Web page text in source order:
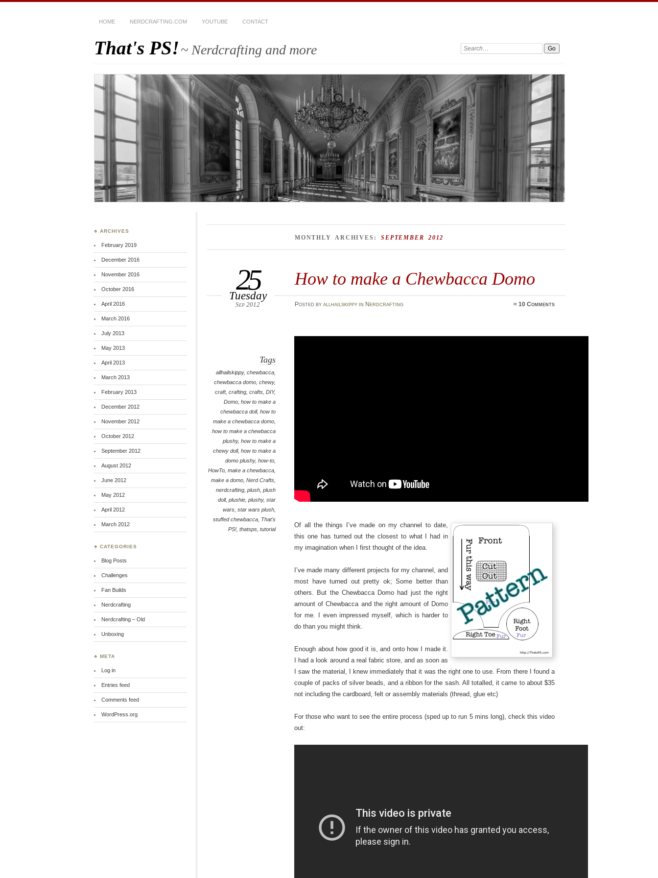
HOME NERDCRAFTING.COM YOUTUBE CONTACT
That's PS!~ Nerdcrafting and more Search:
MONTHLY ARCHIVES:SEPTEMBER 2012
How to make a Chewbacca Domo
25
Tuesday
Sep 2012 Posted by allhailskippyin Nerdcrafting ≈10 Comments
Tags
allhailskippy,chewbacca
chewbacca domo ,chewy,
craft,crafting ,crafts ,DIY,
Domo ,how to make a
chewbacca doll,how to
make a chewbacca domo
how to make a chewbacca
plushy,how to make a
chewy doll,how to make a
domo plushy,how-to
HowTo ,make a chewbacca
make a domo ,Nerd Crafts
nerdcrafting ,plush ,plush
doll,plushie ,plushy,star
wars ,star wars plush
stuffed chewbacca That's
PS! ,thatsps ,tutorial
Of all the things I’ve made on my channel to date,
this one has turned out the closest to what I had in
my imagination when I first thought of the idea.
I’ve made many different projects for my channel, and
most have turned out pretty ok; Some better than
others. But the Chewbacca Domo had just the right
amount of Chewbacca and the right amount of Domo
for me. I even impressed myself, which is harder to
do than you might think.
Enough about how good it is, and onto how I made it.
I had a look around a real fabric store, and as soon as
I saw the material, I knew immediately that it was the right one to use. From there I found a
couple of packs of silver beads, and a ribbon for the sash. All totalled, it came to about $35
not including the cardboard, felt or assembly materials (thread, glue etc)
For those who want to see the entire process (sped up to run 5 mins long), check this video
out:
♣ ARCHIVES
February 2019
December 2016
November 2016
October 2016
April 2016
March 2016
July 2013
May 2013
April 2013
March 2013
February 2013
December 2012
November 2012
October 2012
September 2012
August 2012
June 2012
May 2012
April 2012
March 2012
♣ CATEGORIES
Blog Posts
Challenges
Fan Builds
Nerdcrafting
Nerdcrafting – Old
Unboxing
♣ META
Log in
Entries feed
Comments feed
WordPress.org